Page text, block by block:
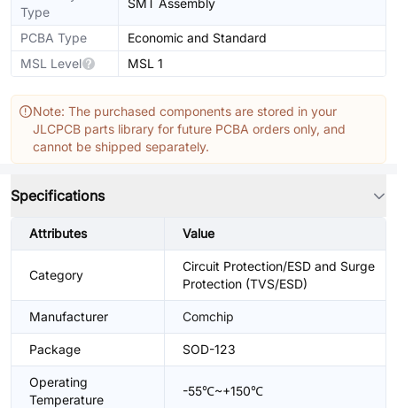
Type
SMT Assembly
PCBA Type
Economic and Standard
MSL Level
MSL 1
Note: The purchased components are stored in your
JLCPCB parts library for future PCBA orders only, and
cannot be shipped separately.
Specifications
Attributes Value
Category
Circuit Protection/ESD and Surge
Protection (TVS/ESD)
Manufacturer Comchip
Package SOD-123
Operating
Temperature
-55℃~+150℃